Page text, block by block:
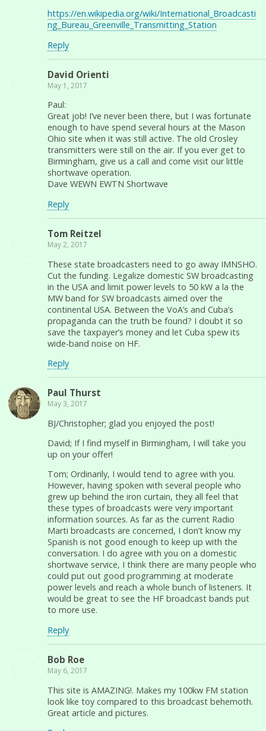
https://en.wikipedia.org/wiki/International_Broadcasti
ng_Bureau_Greenville_Transmitting_Station
Reply
David Orienti
May 1, 2017
Paul:
Great job! I’ve never been there, but I was fortunate
enough to have spend several hours at the Mason
Ohio site when it was still active. The old Crosley
transmitters were still on the air. If you ever get to
Birmingham, give us a call and come visit our little
shortwave operation.
Dave WEWN EWTN Shortwave
Reply
Tom Reitzel
May 2, 2017
These state broadcasters need to go away IMNSHO.
Cut the funding. Legalize domestic SW broadcasting
in the USA and limit power levels to 50 kW a la the
MW band for SW broadcasts aimed over the
continental USA. Between the VoA’s and Cuba’s
propaganda can the truth be found? I doubt it so
save the taxpayer’s money and let Cuba spew its
wide-band noise on HF.
Reply
Paul Thurst
May 3, 2017
BJ/Christopher; glad you enjoyed the post!
David; If I find myself in Birmingham, I will take you
up on your offer!
Tom; Ordinarily, I would tend to agree with you.
However, having spoken with several people who
grew up behind the iron curtain, they all feel that
these types of broadcasts were very important
information sources. As far as the current Radio
Marti broadcasts are concerned, I don’t know my
Spanish is not good enough to keep up with the
conversation. I do agree with you on a domestic
shortwave service, I think there are many people who
could put out good programming at moderate
power levels and reach a whole bunch of listeners. It
would be great to see the HF broadcast bands put
to more use.
Reply
Bob Roe
May 6, 2017
This site is AMAZING!. Makes my 100kw FM station
look like toy compared to this broadcast behemoth.
Great article and pictures.